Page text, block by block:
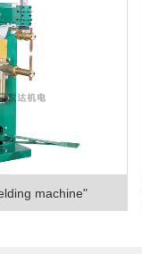
machine"